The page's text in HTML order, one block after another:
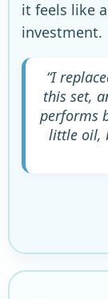
it feels like
investment.
“I
this set,
performs
little oil,